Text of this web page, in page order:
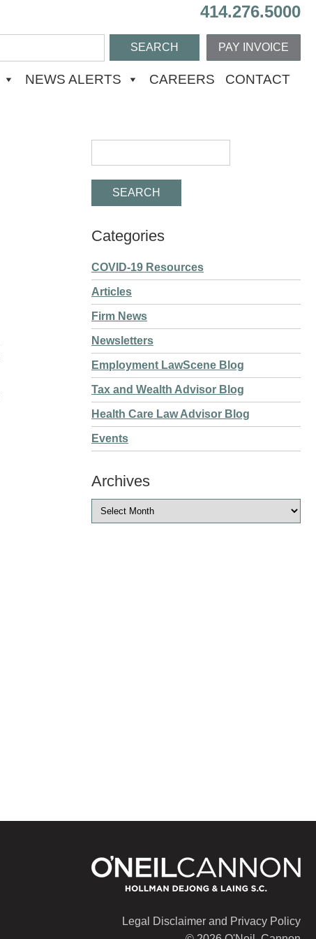
414.276.5000
PAY INVOICE
NEWS ALERTS CAREERS CONTACT
Categories
COVID-19 Resources
Articles
Firm News
Newsletters
Employment LawScene Blog
Tax and Wealth Advisor Blog
Health Care Law Advisor Blog
Events
Archives
Legal Disclaimer and Privacy Policy